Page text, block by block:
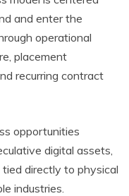
and enter the
operational
placement
recurring contract
opportunities
digital assets,
directly to physical
industries.